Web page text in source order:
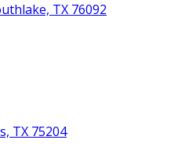
TX 76092
TX 75204